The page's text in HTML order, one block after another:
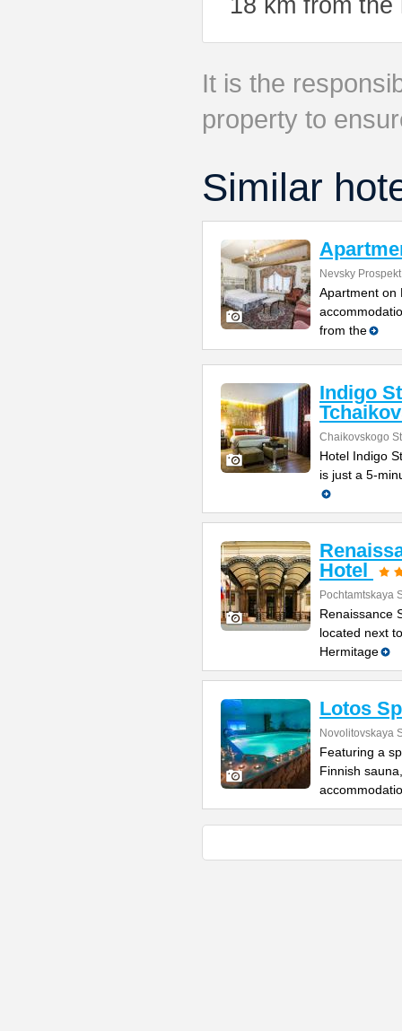
18 km from the
It is the
property to
Similar
Nevsky
Apartment on
from the
Indigo
Chaikovskogo
Hotel Indigo
is just a 5-
Hotel
Pochtamtskaya
Renaissance
located next
Hermitage
Lotos
Novolitovskaya
Featuring a
Finnish